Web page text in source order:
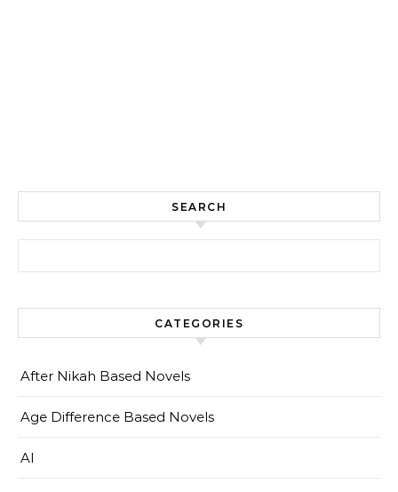
SEARCH
CATEGORIES
After Nikah Based Novels
Age Difference Based Novels
AI